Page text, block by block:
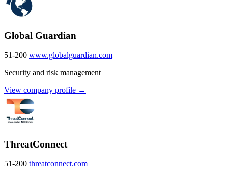
Global Guardian
51-200 www.globalguardian.com
Security and risk management
View company profile →
ThreatConnect
51-200 threatconnect.com